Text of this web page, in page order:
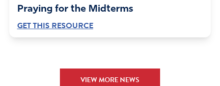
Praying for the Midterms
GET THIS RESOURCE
VIEW MORE NEWS